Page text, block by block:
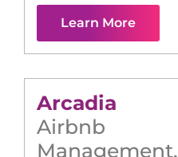
Learn More
Arcadia
Airbnb
Management,